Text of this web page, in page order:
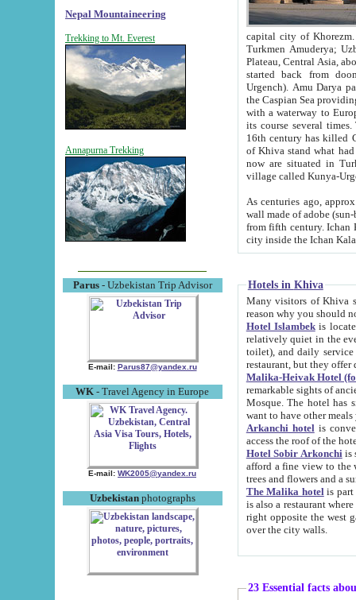
Nepal Mountaineering
Trekking to Mt. Everest
Annapurna Trekking
Parus- Uzbekistan Trip Advisor
E-mail: Parus87@yandex.ru
WK - Travel Agency in Europe
E-mail: WK2005@yandex.ru
Uzbekistanphotographs
capital city of Khorezm. Historians tell, it was
Turkmen Amuderya; Uzbek Amudaryo; Tajik Dar'yoi Amu - large river originating in
Plateau, Central Asia, about 2495 km (about 1550 mi) in length) had
started back from doomed former capital city
Urgench). Amu Darya passed
the Caspian Sea providing
with a waterway to
its course several
16th century has killed Gurgangi. 150 km (about 93 mi) northwest
of Khiva stand what had remained of the ancient capital. The
now are situated in Turkmenistan, in
village called Kunya-
As centuries ago, approx. 10-
wall made of adobe (sun-baked) bricks
from fifth century. Ichan Kala wall is 8-10 meters high, 6-8 meters wide and 2250 meters long. The ancient
Hotels in Khiva
Many visitors of Khiva stay
Hotel Islambekis located in
relatively quiet in the evening. The rooms are big and
toilet), and daily service if wanted. This hotel operates as B&B. For the other meals – they don't have a
restaurant, but they offer
Malika-Heivak Hotel
remarkable sights of ancient Khiva - Islam Khodja ensemble,
Mosque. The hotel has simply furnished rooms with bathrooms and AC. It also operates as B&B. if you
want to have other
Arkanchi hotelis
Hotel Sobir Arkonchiis
afford a fine view to the walls of Ichan-Kala and other remarkable sights.
trees and flowers
The Malika hotelis part of a
is also a restaurant where breakfast is served, and a gift shop. The
right opposite the west gate of the old city. If you are awake at the right time, you can watch the sunrise
over the city walls.
23 Essential facts